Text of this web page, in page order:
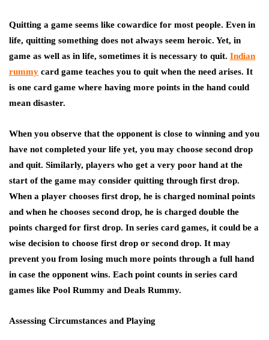
Quitting a game seems like cowardice for most people. Even in
life, quitting something does not always seem heroic. Yet, in
game as well as in life, sometimes it is necessary to quit. Indian
rummy card game teaches you to quit when the need arises. It
is one card game where having more points in the hand could
mean disaster.
When you observe that the opponent is close to winning and you
have not completed your life yet, you may choose second drop
and quit. Similarly, players who get a very poor hand at the
start of the game may consider quitting through first drop.
When a player chooses first drop, he is charged nominal points
and when he chooses second drop, he is charged double the
points charged for first drop. In series card games, it could be a
wise decision to choose first drop or second drop. It may
prevent you from losing much more points through a full hand
in case the opponent wins. Each point counts in series card
games like Pool Rummy and Deals Rummy.
Assessing Circumstances and Playing